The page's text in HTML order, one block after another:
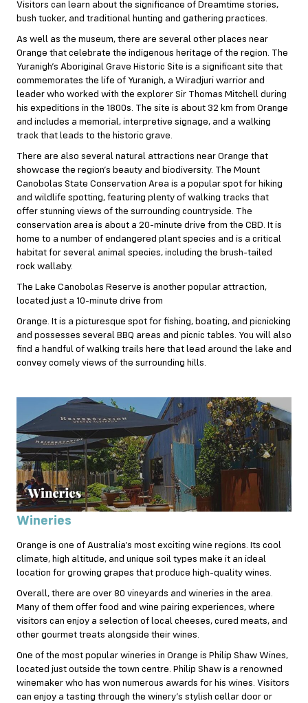
Visitors can learn about the significance of Dreamtime stories,
bush tucker, and traditional hunting and gathering practices.
As well as the museum, there are several other places near
Orange that celebrate the indigenous heritage of the region. The
Yuranigh’s Aboriginal Grave Historic Site is a significant site that
commemorates the life of Yuranigh, a Wiradjuri warrior and
leader who worked with the explorer Sir Thomas Mitchell during
his expeditions in the 1800s. The site is about 32 km from Orange
and includes a memorial, interpretive signage, and a walking
track that leads to the historic grave.
There are also several natural attractions near Orange that
showcase the region’s beauty and biodiversity. The Mount
Canobolas State Conservation Area is a popular spot for hiking
and wildlife spotting, featuring plenty of walking tracks that
offer stunning views of the surrounding countryside. The
conservation area is about a 20-minute drive from the CBD. It is
home to a number of endangered plant species and is a critical
habitat for several animal species, including the brush-tailed
rock wallaby.
The Lake Canobolas Reserve is another popular attraction,
located just a 10-minute drive from
Orange. It is a picturesque spot for fishing, boating, and picnicking
and possesses several BBQ areas and picnic tables. You will also
find a handful of walking trails here that lead around the lake and
convey comely views of the surrounding hills.
Wineries
Orange is one of Australia’s most exciting wine regions. Its cool
climate, high altitude, and unique soil types make it an ideal
location for growing grapes that produce high-quality wines.
Overall, there are over 80 vineyards and wineries in the area.
Many of them offer food and wine pairing experiences, where
visitors can enjoy a selection of local cheeses, cured meats, and
other gourmet treats alongside their wines.
One of the most popular wineries in Orange is Philip Shaw Wines,
located just outside the town centre. Philip Shaw is a renowned
winemaker who has won numerous awards for his wines. Visitors
can enjoy a tasting through the winery’s stylish cellar door or